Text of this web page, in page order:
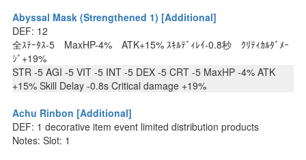
Abyssal Mask (Strengthened 1) [Additional]
DEF: 12
全ｽﾃｰﾀｽ-5 MaxHP-4% ATK+15% ｽｷﾙﾃﾞｨﾚｲ-0.8秒 ｸﾘﾃｨｶﾙﾀﾞﾒｰ
ｼﾞ+19%
STR -5 AGI -5 VIT -5 INT -5 DEX -5 CRT -5 MaxHP -4% ATK
+15% Skill Delay -0.8s Critical damage +19%
Achu Rinbon [Additional]
DEF: 1 decorative item event limited distribution products
Notes: Slot: 1